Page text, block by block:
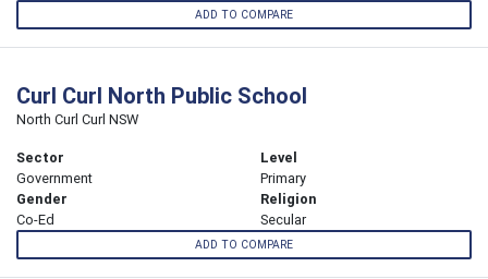
ADD TO COMPARE
Curl Curl North Public School
North Curl Curl NSW
Sector
Government
Level
Primary
Gender
Co-Ed
Religion
Secular
ADD TO COMPARE